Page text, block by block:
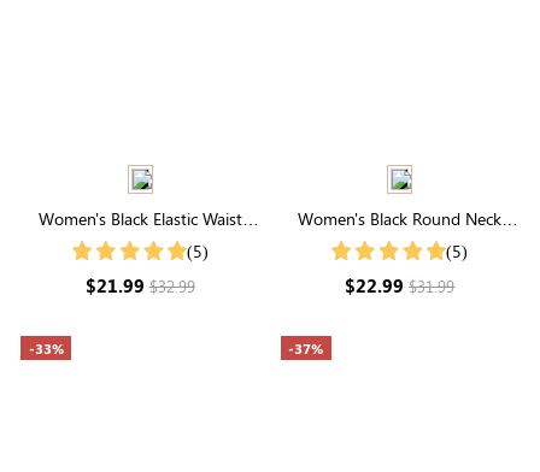
Women's Black Elastic Waist
Cuffed Shorts(5)
$21.99$32.99
Women's Black Round Neck
Pleated Short Sleeve T-Shirt
(5)
$22.99$31.99
-33% -37%